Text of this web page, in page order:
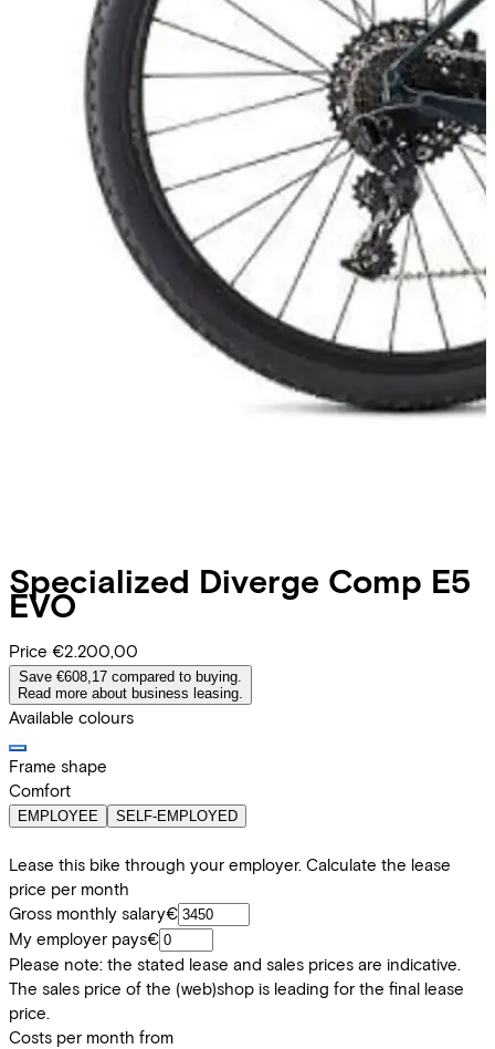
Specialized Diverge Comp E5
EVO
Price €2.200,00
Save €608,17 compared to buying.
Read more about business leasing.
Available colours
Frame shape
Comfort
EMPLOYEE SELF-EMPLOYED
Lease this bike through your employer. Calculate the lease
price per month
Gross monthly salary€
My employer pays€
Please note: the stated lease and sales prices are indicative.
The sales price of the (web)shop is leading for the final lease
price.
Costs per month from